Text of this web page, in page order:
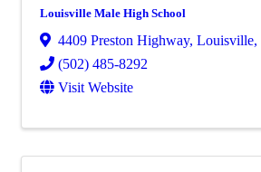
Louisville Male High School
4409 Preston Highway, Louisville,
(502) 485-8292
Visit Website